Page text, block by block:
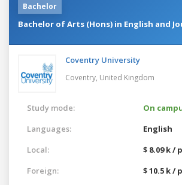
Bachelor
Bachelor of Arts (Hons) in English and
Coventry University
Coventry, United Kingdom
Study mode:
On
Languages:
English
Local:
$ 8.09 k /
Foreign:
$ 10.5 k /